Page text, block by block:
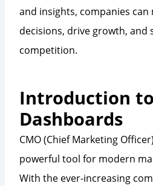
and insights, companies
decisions, drive growth, and
competition.
Introduction to
Dashboards
CMO (Chief Marketing
powerful tool for modern
With the ever-increasing